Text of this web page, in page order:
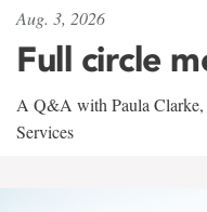
Aug. 3, 2026
Full circle
A Q&A with Paula Clarke,
Services